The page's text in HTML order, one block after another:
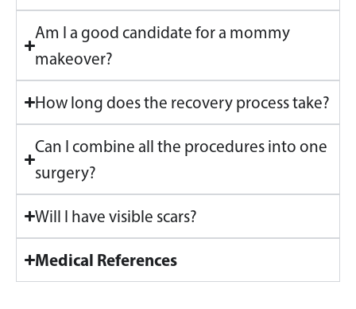
Am I a good candidate for a mommy
makeover?
How long does the recovery process take?
Can I combine all the procedures into one
surgery?
Will I have visible scars?
Medical References